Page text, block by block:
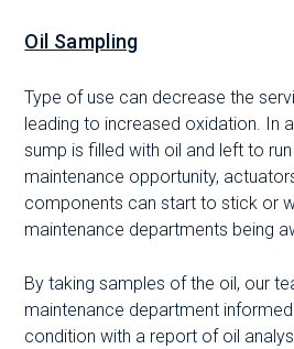
Oil Sampling
Type of use can decrease the
leading to increased oxidation. In
sump is filled with oil and left to
maintenance opportunity,
components can start to stick or
maintenance departments being
By taking samples of the oil, our
maintenance department informed
condition with a report of oil